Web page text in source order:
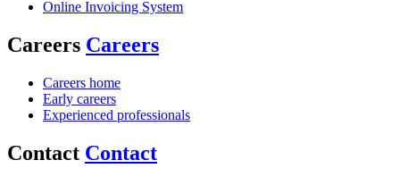
Online Invoicing System
Careers Careers
Careers home
Early careers
Experienced professionals
Contact Contact